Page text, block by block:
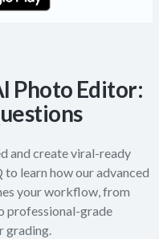
Photo Editor:
and create viral-ready
learn how our advanced
your workflow, from
professional-grade
grading.